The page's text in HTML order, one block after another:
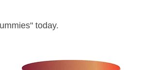
today.